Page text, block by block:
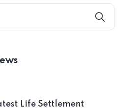
Life Settlement